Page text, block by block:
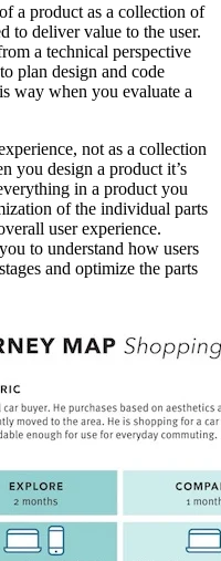
a product as a collection of
to deliver value to the user.
a technical perspective
plan design and code
way when you evaluate a
not as a collection
you design a product it’s
in a product you
of the individual parts
user experience.
to understand how users
and optimize the parts